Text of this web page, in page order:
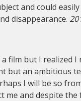
and could
disappearance.
film but I realized I
an ambitious
I will be so
and despite the